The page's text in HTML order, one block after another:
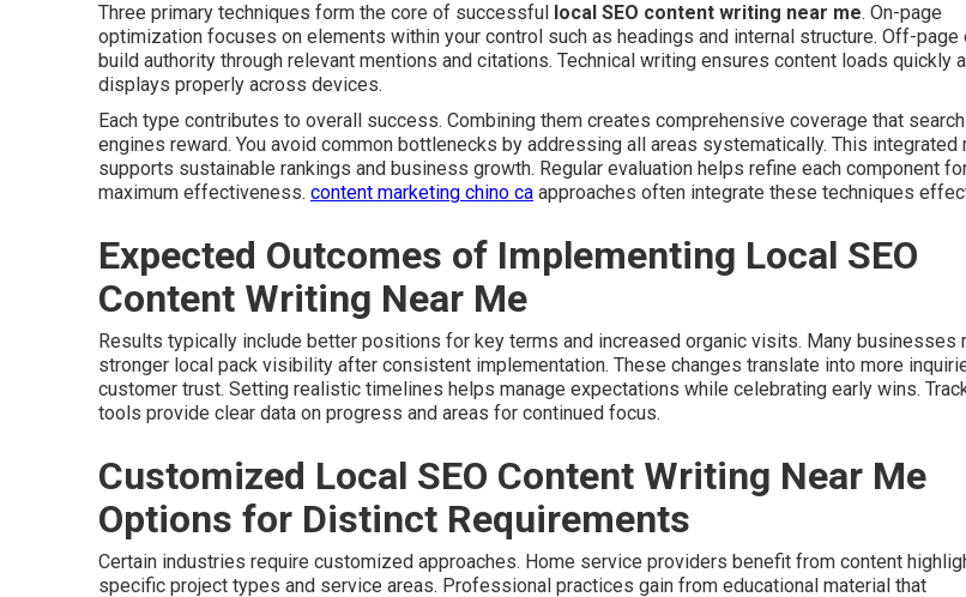
Three primary techniques form the core of successful local SEO content writing near me. On-page
optimization focuses on elements within your control such as headings and internal structure. Off-
build authority through relevant mentions and citations. Technical writing ensures content loads quickly
displays properly across devices.
Each type contributes to overall success. Combining them creates comprehensive coverage that search
engines reward. You avoid common bottlenecks by addressing all areas systematically. This integrated
supports sustainable rankings and business growth. Regular evaluation helps refine each component
maximum effectiveness. content marketing chino ca approaches often integrate these techniques
Expected Outcomes of Implementing Local SEO
Content Writing Near Me
Results typically include better positions for key terms and increased organic visits. Many businesses
stronger local pack visibility after consistent implementation. These changes translate into more
customer trust. Setting realistic timelines helps manage expectations while celebrating early wins.
tools provide clear data on progress and areas for continued focus.
Customized Local SEO Content Writing Near Me
Options for Distinct Requirements
Certain industries require customized approaches. Home service providers benefit from content
specific project types and service areas. Professional practices gain from educational material that